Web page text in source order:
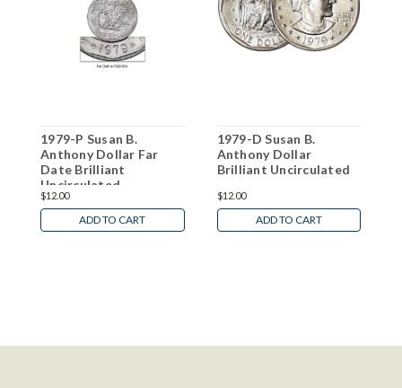
1979-P Susan B.
Anthony Dollar Far
Date Brilliant
Uncirculated
$12.00
ADD TO CART
1979-D Susan B.
Anthony Dollar
Brilliant Uncirculated
$12.00
ADD TO CART